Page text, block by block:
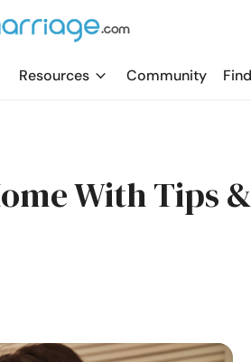
Resources Community
With Tips &